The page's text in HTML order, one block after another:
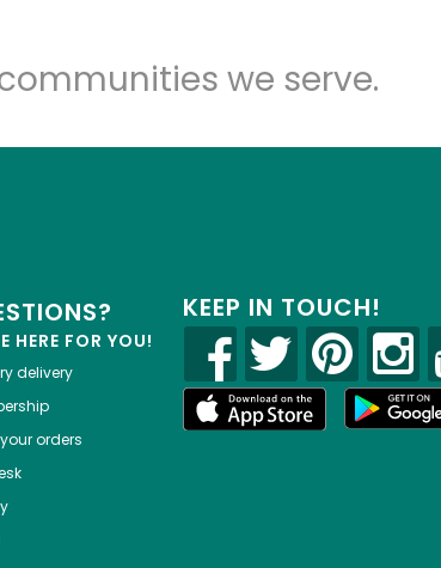
we serve.
HERE FOR YOU!
delivery
orders
KEEP IN TOUCH!